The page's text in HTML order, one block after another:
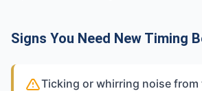
Signs You Need New Timing
Ticking or whirring noise from